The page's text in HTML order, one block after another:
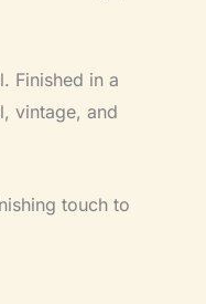
Finished in a
vintage, and
touch to